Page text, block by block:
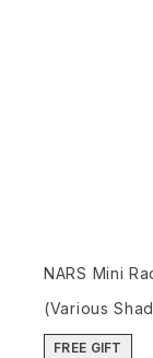
NARS Mini
(Various
FREE GIFT